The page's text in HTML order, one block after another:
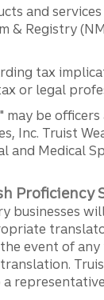
and
& Registry
tax
or legal
may be
Inc. Truist
and Medical
Proficiency
businesses
event of
a